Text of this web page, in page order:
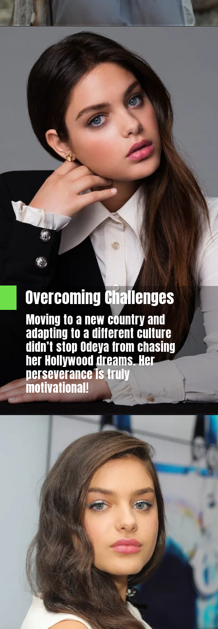
Overcoming Challenges
Moving to a new country and
adapting to a different culture
didn’t stop Odeya from chasing
her Hollywood dreams. Her
perseverance is truly
motivational!